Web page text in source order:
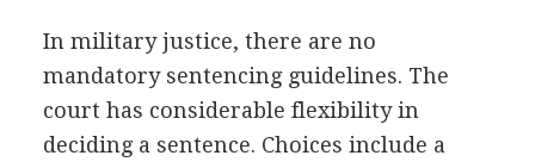
In military justice, there are no
mandatory sentencing guidelines. The
court has considerable flexibility in
deciding a sentence. Choices include a